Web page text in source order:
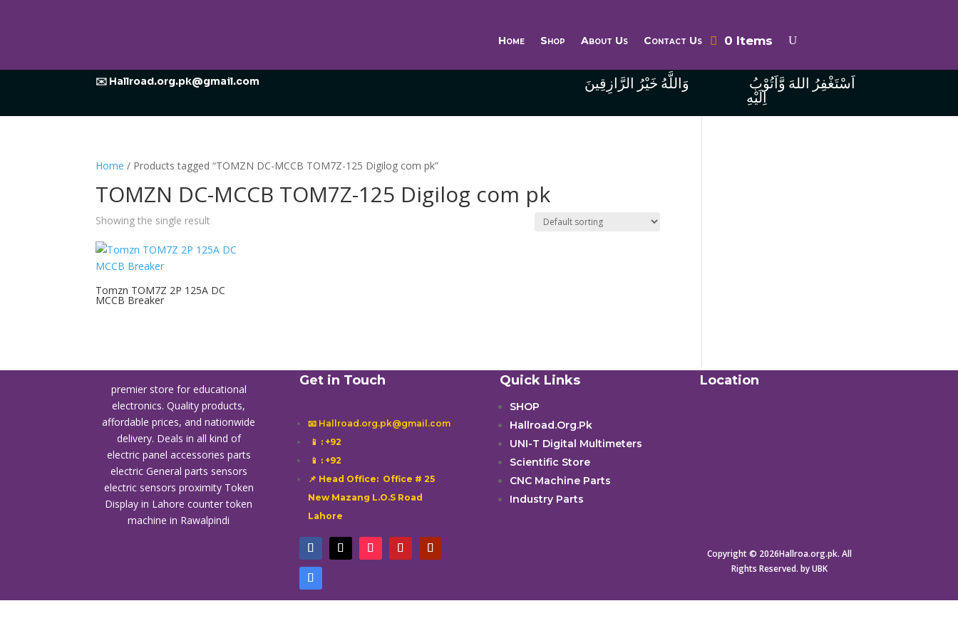
Home Shop About Us Contact Us 0 Items
✉️ Hallroad.org.pk@gmail.com وَاللَّهُ خَيْرُ الرَّازِقِينَ
اِلَيْهِ
Home / Products tagged “TOMZN DC-MCCB TOM7Z-125 Digilog com pk”
TOMZN DC-MCCB TOM7Z-125 Digilog com pk
Showing the single result
Tomzn TOM7Z 2P 125A DC
MCCB Breaker
premier store for educational
electronics. Quality products,
affordable prices, and nationwide
delivery. Deals in all kind of
electric panel accessories parts
electric General parts sensors
electric sensors proximity Token
Display in Lahorecounter token
machine in Rawalpindi
Get in Touch
📧 Hallroad.org.pk@gmail.com
📱 : +92
📱 : +92
📌 Head Office: Office # 25
New Mazang L.O.S Road
Lahore
Quick Links
SHOP
Hallroad.Org.Pk
UNI-T Digital Multimeters
Scientific Store
CNC Machine Parts
Industry Parts
Location
Copyright © 2026Hallroa.org.pk. All
Rights Reserved. by UBK